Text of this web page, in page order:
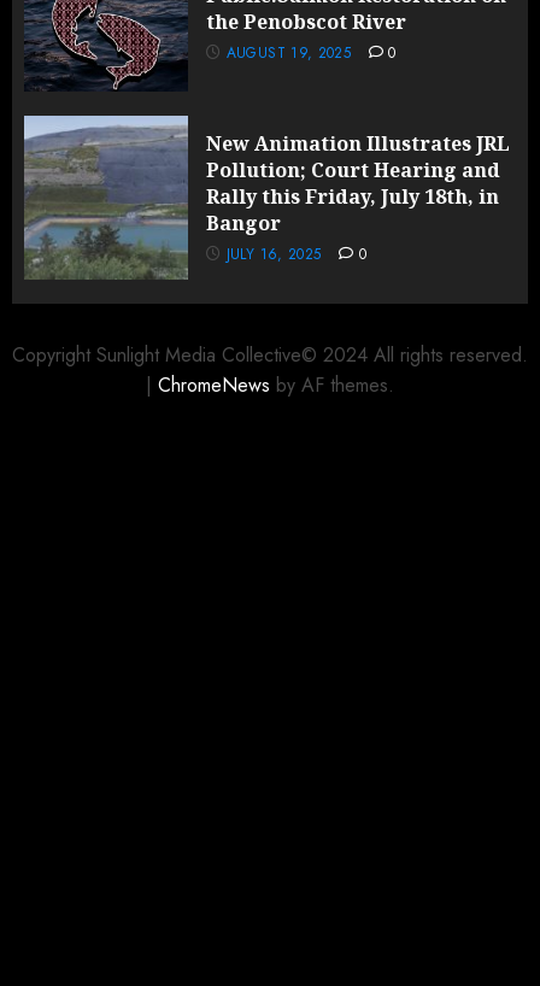
the Penobscot River
AUGUST 19, 2025 0
New Animation Illustrates JRL
Pollution; Court Hearing and
Rally this Friday, July 18th, in
Bangor
JULY 16, 2025 0
Copyright Sunlight Media Collective© 2024 All rights reserved.
| ChromeNews by AF themes.